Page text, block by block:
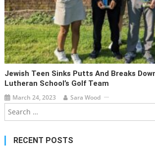
Jewish Teen Sinks Putts And Breaks
Lutheran School’s Golf Team
March 24, 2023 Sara Wood
RECENT POSTS